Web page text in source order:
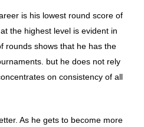
is his lowest round score of
the highest level is evident in
rounds shows that he has the
but he does not rely
on consistency of all
As he gets to become more